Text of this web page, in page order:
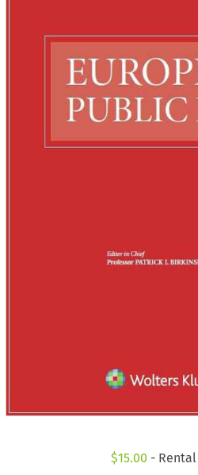
$15.00 - Rental